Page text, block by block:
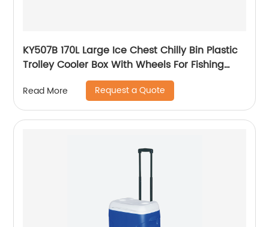
KY507B 170L Large Ice Chest Chilly Bin Plastic
Trolley Cooler Box With Wheels For Fishing
Read More Request a Quote